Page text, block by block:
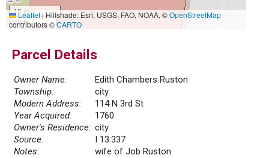
10 m
30 ft
Leaflet|Hillshade: Esri, USGS, FAO, NOAA, ©OpenStreetMap
contributors ©CARTO
Parcel Details
Owner Name:
Edith Chambers Ruston
Township:
city
Modern Address:
114 N 3rd St
Year Acquired:
1760
Owner's Residence: city
Source:
I 13.337
Notes:
wife of Job Ruston